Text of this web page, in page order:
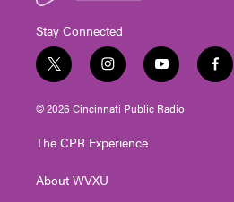
Stay Connected
t
w
i
t
e
i
n
s
t
g
a
y
o
u
t
f
a
© 2026 Cincinnati Public Radio
The CPR Experience
About WVXU